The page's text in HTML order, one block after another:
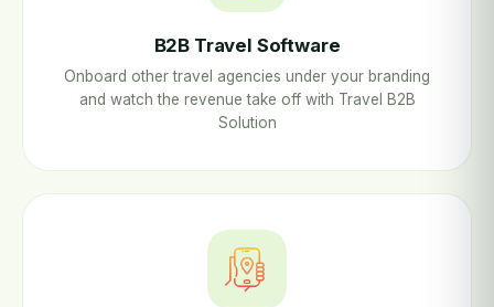
B2B Travel Software
Onboard other travel agencies under your branding
and watch the revenue take off with Travel B2B
Solution